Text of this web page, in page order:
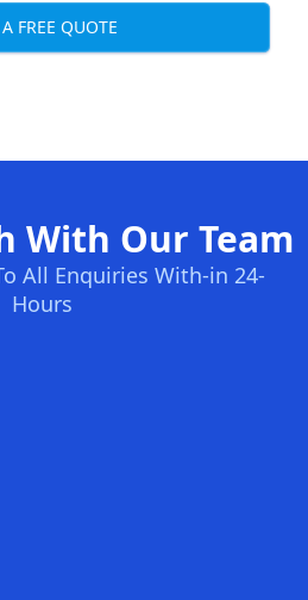
FREE QUOTE
With Our Team
All Enquiries With-in 24-
Hours